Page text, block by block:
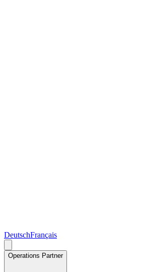
DeutschFrançais
Operations Partner